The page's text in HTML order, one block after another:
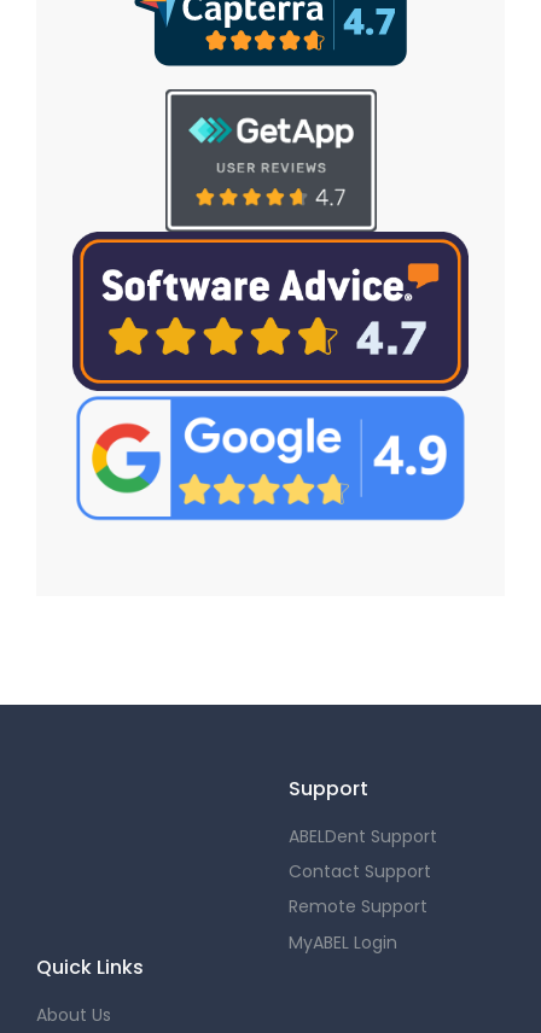
Support
ABELDent Support
Contact Support
Remote Support
MyABEL Login
Quick Links
About Us